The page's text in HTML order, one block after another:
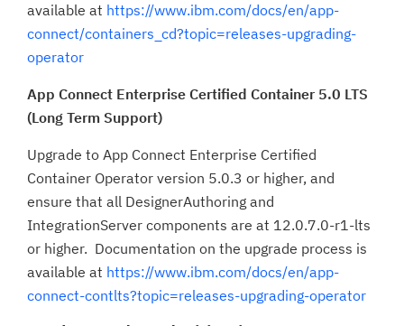
available at https://www.ibm.com/docs/en/app-
connect/containers_cd?topic=releases-upgrading-
operator
App Connect Enterprise Certified Container 5.0 LTS
(Long Term Support)
Upgrade to App Connect Enterprise Certified
Container Operator version 5.0.3 or higher, and
ensure that all DesignerAuthoring and
IntegrationServer components are at 12.0.7.0-r1-lts
or higher. Documentation on the upgrade process is
available at https://www.ibm.com/docs/en/app-
connect-contlts?topic=releases-upgrading-operator